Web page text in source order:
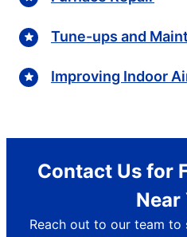
Tune-ups and
Improving Indoor
Contact Us for
Near
Reach out to our team to